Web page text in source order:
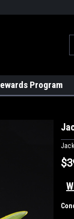
Program